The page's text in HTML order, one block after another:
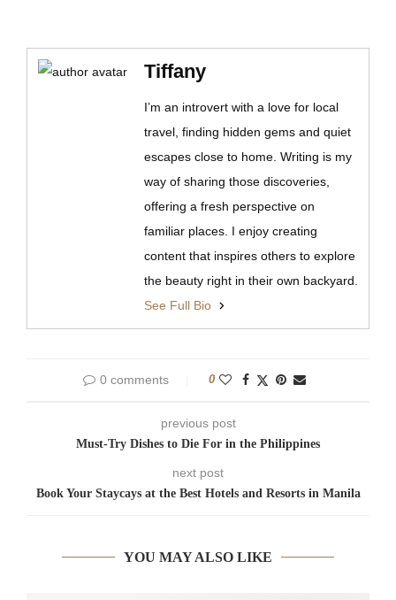
Tiffany
I’m an introvert with a love for local
travel, finding hidden gems and quiet
escapes close to home. Writing is my
way of sharing those discoveries,
offering a fresh perspective on
familiar places. I enjoy creating
content that inspires others to explore
the beauty right in their own backyard.
See Full Bio
0 comments 0
previous post
Must-Try Dishes to Die For in the Philippines
next post
Book Your Staycays at the Best Hotels and Resorts in Manila
YOU MAY ALSO LIKE